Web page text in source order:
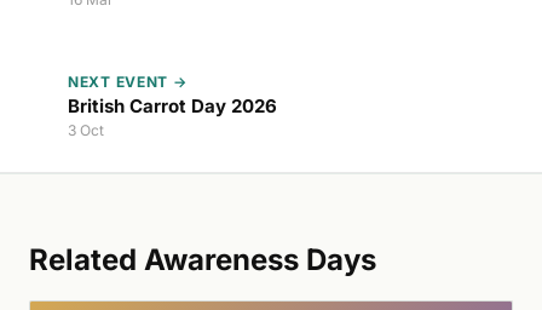
NEXT EVENT →
British Carrot Day 2026
3 Oct
Related Awareness Days